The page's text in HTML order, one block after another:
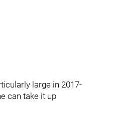
large in 2017-
can take it up